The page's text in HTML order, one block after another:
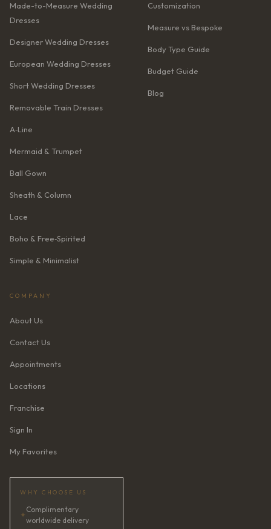
Made-to-Measure Wedding
Dresses
Designer Wedding Dresses
European Wedding Dresses
Short Wedding Dresses
Removable Train Dresses
A‑Line
Mermaid & Trumpet
Ball Gown
Sheath & Column
Lace
Boho & Free‑Spirited
Simple & Minimalist
Customization
Measure vs Bespoke
Body Type Guide
Budget Guide
Blog
COMPANY
About Us
Contact Us
Appointments
Locations
Franchise
Sign In
My Favorites
WHY CHOOSE US
✦
Complimentary
worldwide delivery